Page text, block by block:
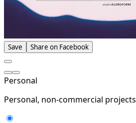
Save Share on Facebook
Personal
Personal, non-commercial projects